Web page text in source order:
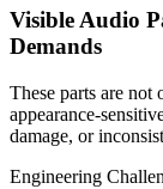
Visible Audio
Demands
These parts are
appearance-
damage, or
Engineering